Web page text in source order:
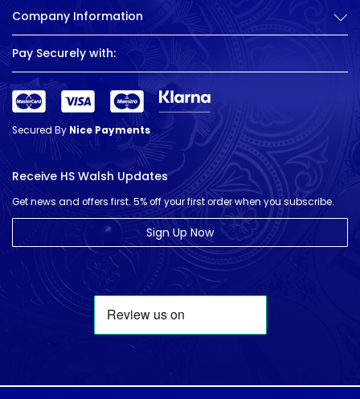
Company Information
Pay Securely with:
Secured ByNice Payments
Receive HS Walsh Updates
Get news and offers first. 5% off your first order when you subscribe.
Sign Up Now